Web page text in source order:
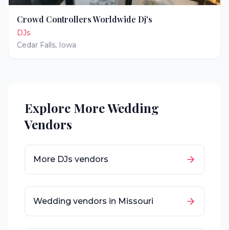
Crowd Controllers Worldwide Dj's
DJs
Cedar Falls, Iowa
Explore More Wedding
Vendors
More DJs vendors
Wedding vendors in Missouri